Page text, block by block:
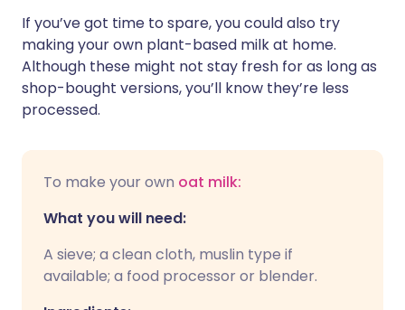
If you’ve got time to spare, you could also try
making your own plant-based milk at home.
Although these might not stay fresh for as long as
shop-bought versions, you’ll know they’re less
processed.
To make your own oat milk:
What you will need:
A sieve; a clean cloth, muslin type if
available; a food processor or blender.